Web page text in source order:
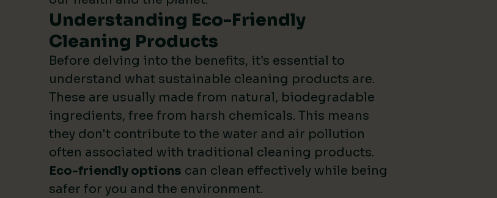
Understanding Eco-Friendly
Cleaning Products
Before delving into the benefits, it’s essential to
understand what sustainable cleaning products are.
These are usually made from natural, biodegradable
ingredients, free from harsh chemicals. This means
they don't contribute to the water and air pollution
often associated with traditional cleaning products.
Eco-friendly options can clean effectively while being
safer for you and the environment.